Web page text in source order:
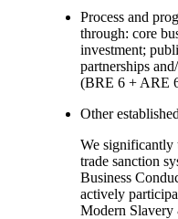
Process and
through: core
investment;
partnerships
(BRE 6 + ARE
Other
We significantly
trade sanction
Business
actively
Modern Slavery